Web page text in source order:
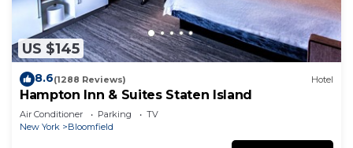
US $145
8.6(1288 Reviews) Hotel
Hampton Inn & Suites Staten Island
Air Conditioner Parking
TV
New York
Bloomfield